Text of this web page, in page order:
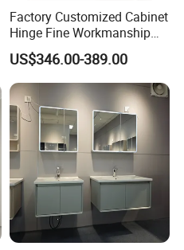
Factory Customized Cabinet
Hinge Fine Workmanship
Space Saving Thick Panel
Customized Color
Lacquered Finish Durable
Water Proof Modern Design
Vanity
US$346.00-389.00